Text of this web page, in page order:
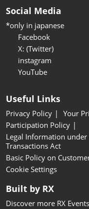
Social Media
*only in japanese
Facebook
X: (Twitter)
instagram
YouTube
Useful Links
Privacy Policy
Your
Participation Policy
Legal Information
Transactions Act
Basic Policy on
Cookie Settings
Built by RX
Discover more RX Events